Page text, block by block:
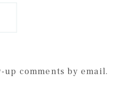
comments by email.